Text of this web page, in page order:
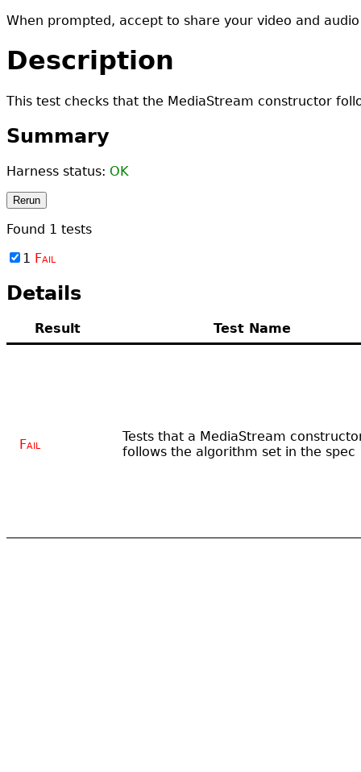
When prompted, accept to share your video and
Description
This test checks that the MediaStream constructor
Summary
Harness status: OK
Rerun
Found 1 tests
1 Fail
Details
Result Test Name
Fail
Tests that a MediaStream
follows the algorithm set in the spec